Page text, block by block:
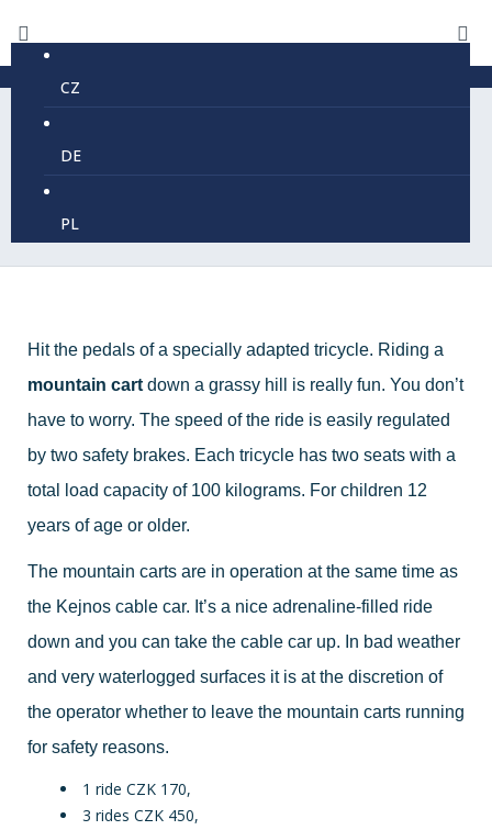
CZ
DE
PL
Mountain cars
Hit the pedals of a specially adapted tricycle. Riding a
mountain cart down a grassy hill is really fun. You don’t
have to worry. The speed of the ride is easily regulated
by two safety brakes. Each tricycle has two seats with a
total load capacity of 100 kilograms. For children 12
years of age or older.
The mountain carts are in operation at the same time as
the Kejnos cable car. It’s a nice adrenaline-filled ride
down and you can take the cable car up. In bad weather
and very waterlogged surfaces it is at the discretion of
the operator whether to leave the mountain carts running
for safety reasons.
1 ride CZK 170,
3 rides CZK 450,